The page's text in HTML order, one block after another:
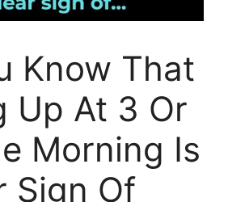
Know That
Up At 3 Or
Morning Is
Sign Of